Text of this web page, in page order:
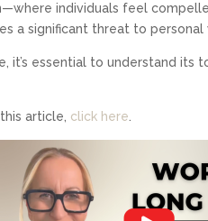
individuals feel
a significant threat to
it’s essential to understand
article, click here.